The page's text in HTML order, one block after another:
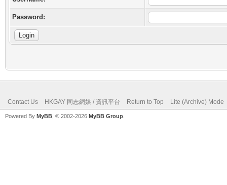
Password:
Contact Us HKGAY 同志網媒 / 資訊平台 Return to Top Lite (Archive) Mode
Powered By MyBB , © 2002-2026 MyBB Group